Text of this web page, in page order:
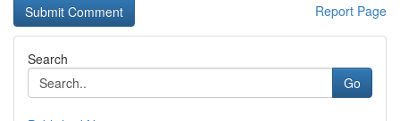
Report Page
Search
Go